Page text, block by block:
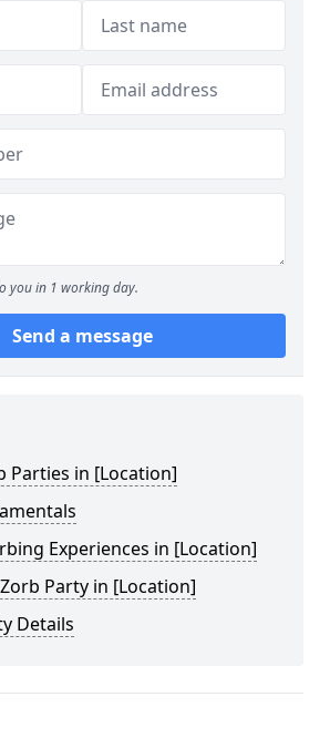
you in 1 working day.
Send a message
Parties in [Location]
Experiences in [Location]
Party in [Location]
Details